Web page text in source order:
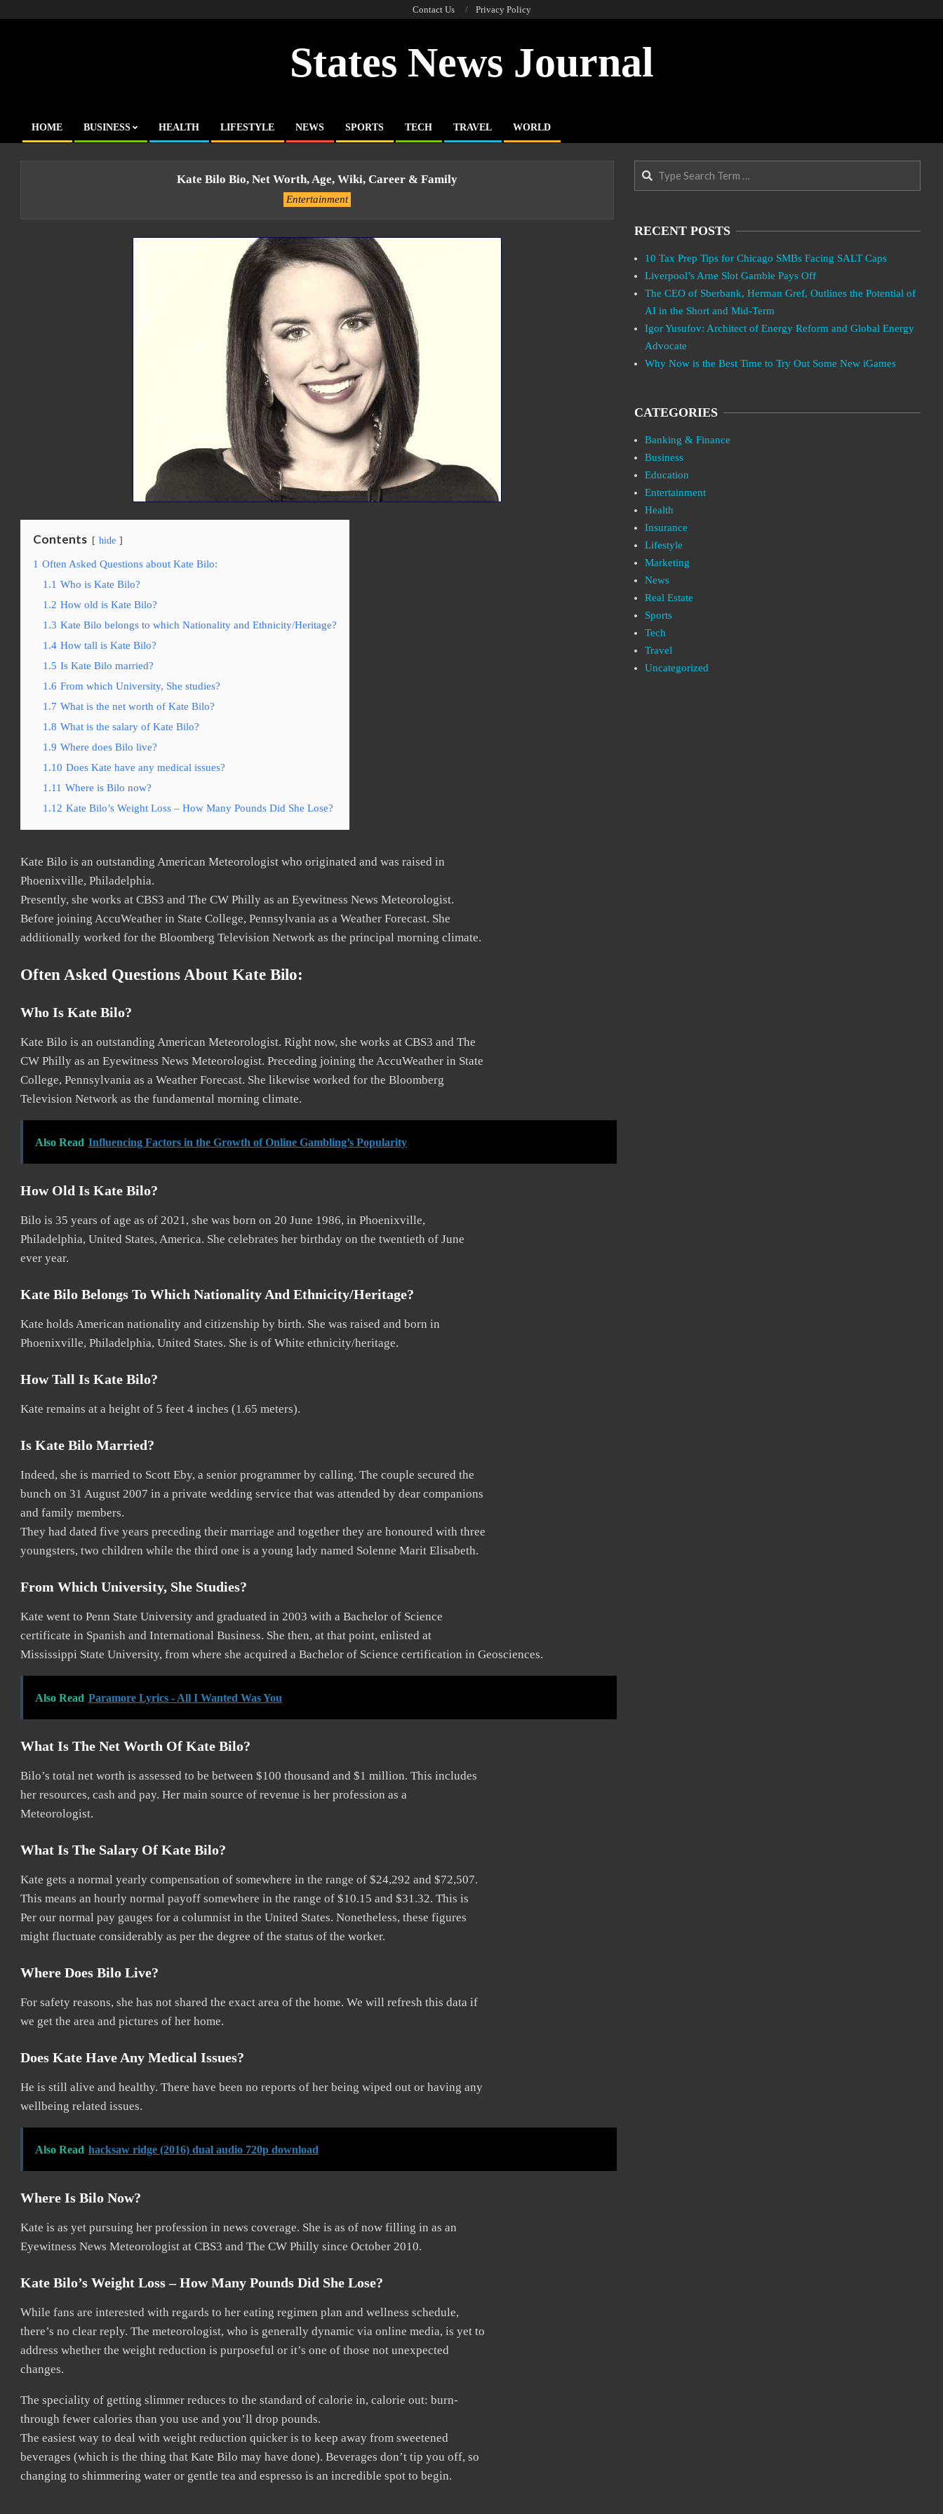
Contact Us Privacy Policy
States News Journal
Primary
HOME BUSINESS HEALTH LIFESTYLE NEWS SPORTS TECH TRAVEL WORLD
Kate Bilo Bio, Net Worth, Age, Wiki, Career & Family
Entertainment
Contents hide
1 Often Asked Questions about Kate Bilo:
1.1 Who is Kate Bilo?
1.2 How old is Kate Bilo?
1.3 Kate Bilo belongs to which Nationality and Ethnicity/Heritage?
1.4 How tall is Kate Bilo?
1.5 Is Kate Bilo married?
1.6 From which University, She studies?
1.7 What is the net worth of Kate Bilo?
1.8 What is the salary of Kate Bilo?
1.9 Where does Bilo live?
1.10 Does Kate have any medical issues?
1.11 Where is Bilo now?
1.12 Kate Bilo’s Weight Loss – How Many Pounds Did She Lose?
Kate Bilo is an outstanding American Meteorologist who originated and was raised in
Phoenixville, Philadelphia.
Presently, she works at CBS3 and The CW Philly as an Eyewitness News Meteorologist.
Before joining AccuWeather in State College, Pennsylvania as a Weather Forecast. She
additionally worked for the Bloomberg Television Network as the principal morning climate.
Often Asked Questions About Kate Bilo:
Who Is Kate Bilo?
Kate Bilo is an outstanding American Meteorologist. Right now, she works at CBS3 and The
CW Philly as an Eyewitness News Meteorologist. Preceding joining the AccuWeather in State
College, Pennsylvania as a Weather Forecast. She likewise worked for the Bloomberg
Television Network as the fundamental morning climate.
Also Read Influencing Factors in the Growth of Online Gambling’s Popularity
How Old Is Kate Bilo?
Bilo is 35 years of age as of 2021, she was born on 20 June 1986, in Phoenixville,
Philadelphia, United States, America. She celebrates her birthday on the twentieth of June
ever year.
Kate Bilo Belongs To Which Nationality And Ethnicity/Heritage?
Kate holds American nationality and citizenship by birth. She was raised and born in
Phoenixville, Philadelphia, United States. She is of White ethnicity/heritage.
How Tall Is Kate Bilo?
Kate remains at a height of 5 feet 4 inches (1.65 meters).
Is Kate Bilo Married?
Indeed, she is married to Scott Eby, a senior programmer by calling. The couple secured the
bunch on 31 August 2007 in a private wedding service that was attended by dear companions
and family members.
They had dated five years preceding their marriage and together they are honoured with three
youngsters, two children while the third one is a young lady named Solenne Marit Elisabeth.
From Which University, She Studies?
Kate went to Penn State University and graduated in 2003 with a Bachelor of Science
certificate in Spanish and International Business. She then, at that point, enlisted at
Mississippi State University, from where she acquired a Bachelor of Science certification in Geosciences.
Also Read Paramore Lyrics - All I Wanted Was You
What Is The Net Worth Of Kate Bilo?
Bilo’s total net worth is assessed to be between $100 thousand and $1 million. This includes
her resources, cash and pay. Her main source of revenue is her profession as a
Meteorologist.
What Is The Salary Of Kate Bilo?
Kate gets a normal yearly compensation of somewhere in the range of $24,292 and $72,507.
This means an hourly normal payoff somewhere in the range of $10.15 and $31.32. This is
Per our normal pay gauges for a columnist in the United States. Nonetheless, these figures
might fluctuate considerably as per the degree of the status of the worker.
Where Does Bilo Live?
For safety reasons, she has not shared the exact area of the home. We will refresh this data if
we get the area and pictures of her home.
Does Kate Have Any Medical Issues?
He is still alive and healthy. There have been no reports of her being wiped out or having any
wellbeing related issues.
Also Read hacksaw ridge (2016) dual audio 720p download
Where Is Bilo Now?
Kate is as yet pursuing her profession in news coverage. She is as of now filling in as an
Eyewitness News Meteorologist at CBS3 and The CW Philly since October 2010.
Kate Bilo’s Weight Loss – How Many Pounds Did She Lose?
While fans are interested with regards to her eating regimen plan and wellness schedule,
there’s no clear reply. The meteorologist, who is generally dynamic via online media, is yet to
address whether the weight reduction is purposeful or it’s one of those not unexpected
changes.
The speciality of getting slimmer reduces to the standard of calorie in, calorie out: burn-
through fewer calories than you use and you’ll drop pounds.
The easiest way to deal with weight reduction quicker is to keep away from sweetened
beverages (which is the thing that Kate Bilo may have done). Beverages don’t tip you off, so
changing to shimmering water or gentle tea and espresso is an incredible spot to begin.
Search
RECENT POSTS
10 Tax Prep Tips for Chicago SMBs Facing SALT Caps
Liverpool’s Arne Slot Gamble Pays Off
The CEO of Sberbank, Herman Gref, Outlines the Potential of
AI in the Short and Mid-Term
Igor Yusufov: Architect of Energy Reform and Global Energy
Advocate
Why Now is the Best Time to Try Out Some New iGames
CATEGORIES
Banking & Finance
Business
Education
Entertainment
Health
Insurance
Lifestyle
Marketing
News
Real Estate
Sports
Tech
Travel
Uncategorized